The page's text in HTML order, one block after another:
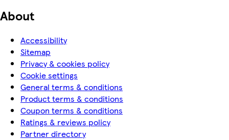
About
Accessibility
Sitemap
Privacy & cookies policy
Cookie settings
General terms & conditions
Product terms & conditions
Coupon terms & conditions
Ratings & reviews policy
Partner directory